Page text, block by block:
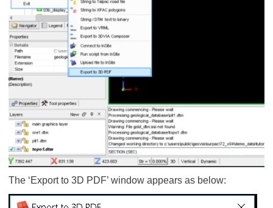
The ‘Export to 3D PDF’ window appears as below: